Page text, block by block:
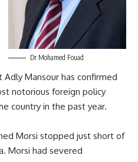
Dr Mohamed Fouad
Mansour has confirmed
notorious foreign policy
country in the past year.
Morsi stopped just short of
Morsi had severed